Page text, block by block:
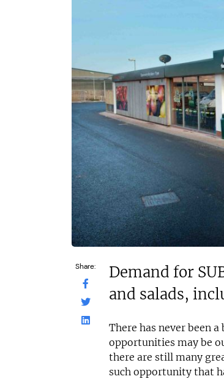
Share:
Demand for
and salads,
There has never been
opportunities may be
there are still many
such opportunity that
UK, Overseas
Request Free Information